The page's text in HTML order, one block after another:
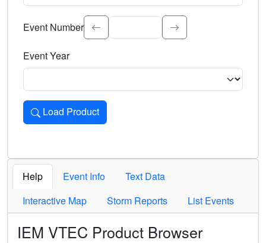
Select the event significance. Type to search.
Event Number
Event Year
Load Product
Loads the product for the selected criteria. Press Enter or
Help Event Info
Text Data
Interactive Map
Storm Reports List Events
IEM VTEC Product Browser